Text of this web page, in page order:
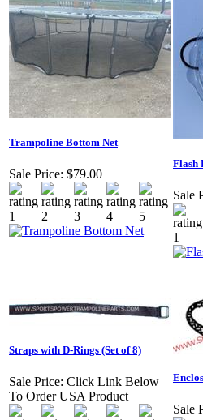
Trampoline Bottom Net
Sale Price: $79.00
Flash
Sale
Straps with D-Rings (Set of 8)
Sale Price: Click Link Below
To Order USA Product
Sale